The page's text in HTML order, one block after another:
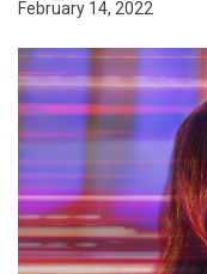
February 14, 2022